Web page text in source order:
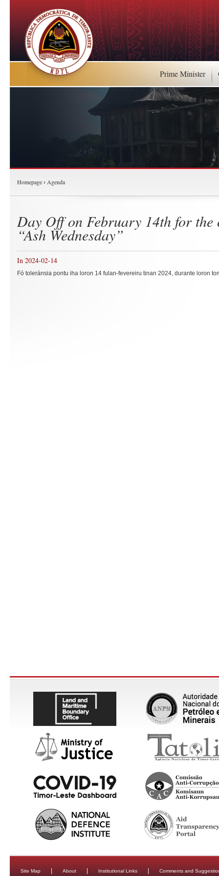
Prime Minister
Homepage › Agenda
Day Off on February 14th for the
“Ash Wednesday”
In 2024-02-14
Fó toleránsia pontu iha loron 14 fulan-fevereiru tinan 2024, durante loron
Site Map About Institutional Links Comments and